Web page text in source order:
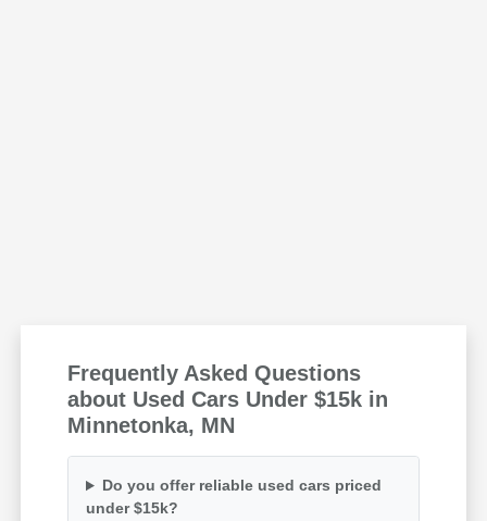
Frequently Asked Questions
about Used Cars Under $15k in
Minnetonka, MN
Do you offer reliable used cars priced
under $15k?